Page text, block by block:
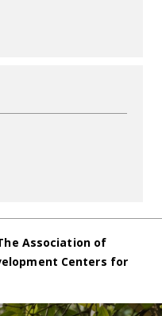
Association of
Centers for